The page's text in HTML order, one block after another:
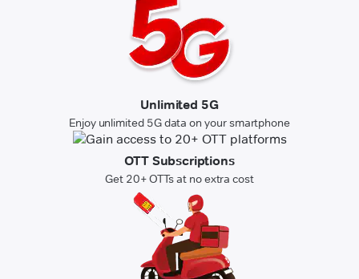
Unlimited 5G
Enjoy unlimited 5G data on your smartphone
OTT Subscriptions
Get 20+ OTTs at no extra cost